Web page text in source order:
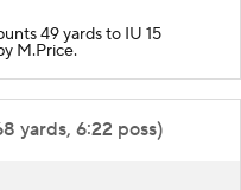
49 yards to IU 15
M.Price.
yards, 6:22 poss)